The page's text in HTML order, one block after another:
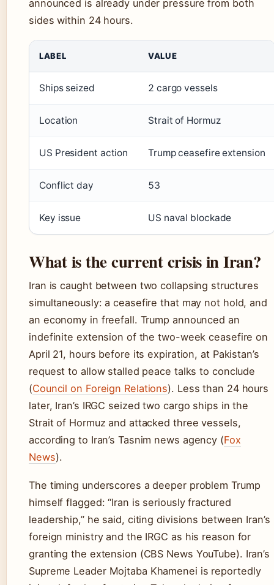
announced is already under pressure from both
sides within 24 hours.
LABEL VALUE
Ships seized 2 cargo vessels
Location Strait of Hormuz
US President action Trump ceasefire extension
Conflict day 53
Key issue US naval blockade
What is the current crisis in Iran?
Iran is caught between two collapsing structures
simultaneously: a ceasefire that may not hold, and
an economy in freefall. Trump announced an
indefinite extension of the two-week ceasefire on
April 21, hours before its expiration, at Pakistan’s
request to allow stalled peace talks to conclude
(Council on Foreign Relations). Less than 24 hours
later, Iran’s IRGC seized two cargo ships in the
Strait of Hormuz and attacked three vessels,
according to Iran’s Tasnim news agency (Fox
News).
The timing underscores a deeper problem Trump
himself flagged: “Iran is seriously fractured
leadership,” he said, citing divisions between Iran’s
foreign ministry and the IRGC as his reason for
granting the extension (CBS News YouTube). Iran’s
Supreme Leader Mojtaba Khamenei is reportedly